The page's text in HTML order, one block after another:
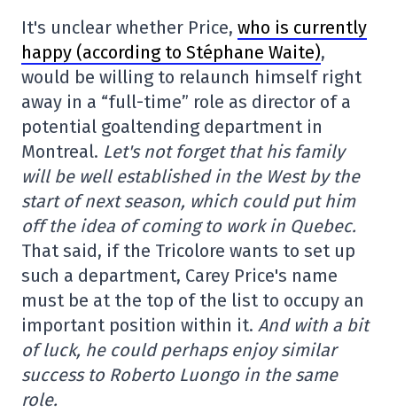
It's unclear whether Price, who is currently
happy (according to Stéphane Waite),
would be willing to relaunch himself right
away in a “full-time” role as director of a
potential goaltending department in
Montreal. Let's not forget that his family
will be well established in the West by the
start of next season, which could put him
off the idea of coming to work in Quebec.
That said, if the Tricolore wants to set up
such a department, Carey Price's name
must be at the top of the list to occupy an
important position within it. And with a bit
of luck, he could perhaps enjoy similar
success to Roberto Luongo in the same
role.